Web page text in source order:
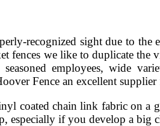
recognized sight due to the
we like to duplicate the
employees, wide
Fence an excellent
coated chain link fabric on a
especially if you develop a